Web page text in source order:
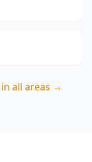
in all areas →